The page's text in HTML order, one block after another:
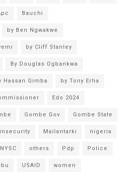
Bauchi
by Ben Ngwakwe
by Cliff Stanley
By Douglas Ogbankwa
Hassan Gimba by Tony Erha
Edo 2024
Gombe Gov Gombe State
insecurity Mailantarki nigeria
NYSC others Pdp Police
USAID women